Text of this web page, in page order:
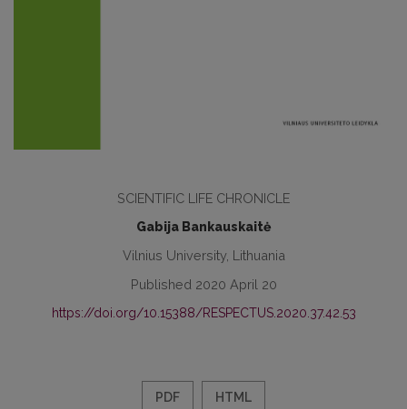
SCIENTIFIC LIFE CHRONICLE
Gabija Bankauskaitė
Vilnius University, Lithuania
Published 2020 April 20
https://doi.org/10.15388/RESPECTUS.2020.37.42.53
PDF HTML